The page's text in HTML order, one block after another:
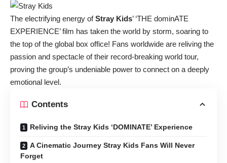
The electrifying energy ofStray Kids’ ‘THE dominATE
EXPERIENCE’ film has taken the world by storm, soaring to
the top of the global box office! Fans worldwide are reliving the
passion and spectacle of their record-breaking world tour,
proving the group’s undeniable power to connect on a deeply
emotional level.
Contents
Reliving the Stray Kids ‘DOMINATE’ Experience
A Cinematic Journey Stray Kids Fans Will Never
Forget